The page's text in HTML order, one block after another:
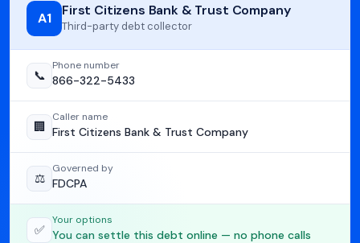
A1 First Citizens Bank & Trust Company
Third-party debt collector
📞
Phone number
866-322-5433
🏢
Caller name
First Citizens Bank & Trust Company
⚖️
Governed by
FDCPA
✅
Your options
You can settle this debt online — no phone calls